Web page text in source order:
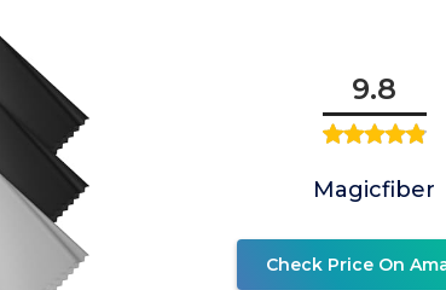
9.8
Magicfiber
Check Price On